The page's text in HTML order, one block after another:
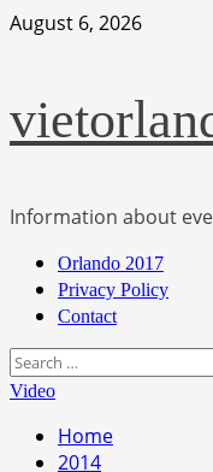
Skip
August 6, 2026
Information about
Primary
Menu
Orlando 2017
Privacy Policy
Contact
Search
for:
Video
Home
2014